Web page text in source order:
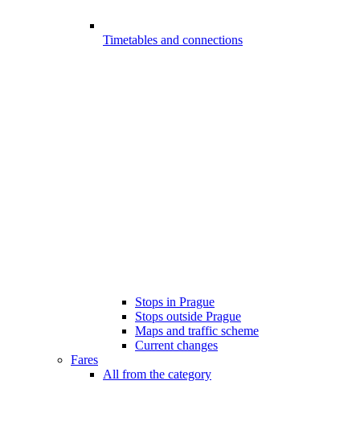
Timetables and connections
Stops in Prague
Stops outside Prague
Maps and traffic scheme
Current changes
Fares
All from the category